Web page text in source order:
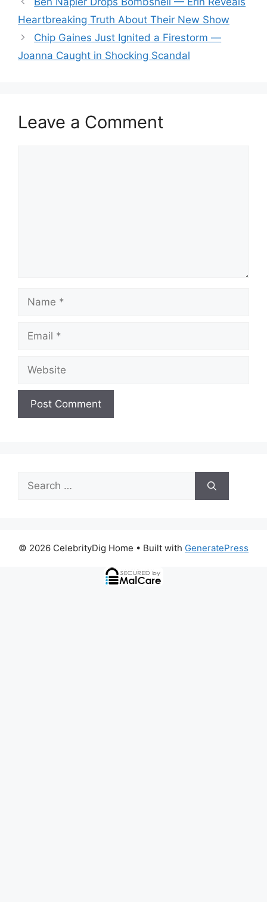
Heartbreaking Truth About Their New Show
Chip Gaines Just Ignited a Firestorm —
Joanna Caught in Shocking Scandal
Leave a Comment
Name
Email
Website
Search
for:
© 2026 CelebrityDig Home • Built with GeneratePress